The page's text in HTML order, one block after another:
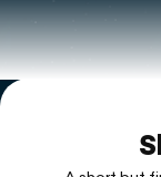
Flyover
Explore
Support